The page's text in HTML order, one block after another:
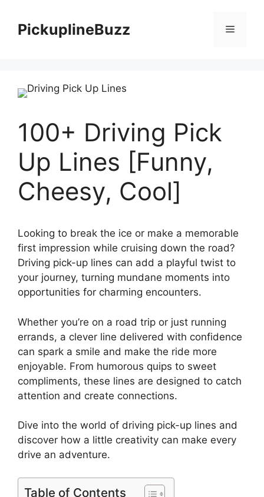
contentPickuplineBuzz Menu
100+ Driving Pick
Up Lines [Funny,
Cheesy, Cool]
Looking to break the ice or make a memorable
first impression while cruising down the road?
Driving pick-up lines can add a playful twist to
your journey, turning mundane moments into
opportunities for charming encounters.
Whether you’re on a road trip or just running
errands, a clever line delivered with confidence
can spark a smile and make the ride more
enjoyable. From humorous quips to sweet
compliments, these lines are designed to catch
attention and create connections.
Dive into the world of driving pick-up lines and
discover how a little creativity can make every
drive an adventure.
Table of Contents